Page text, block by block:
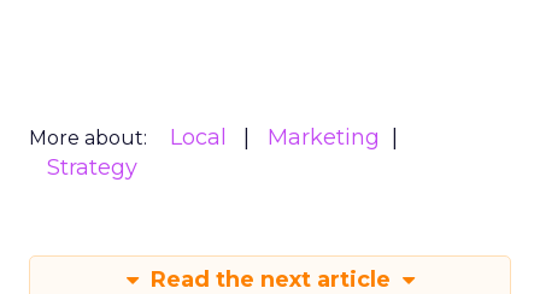
More about: Local
Marketing
Strategy
Read the next article